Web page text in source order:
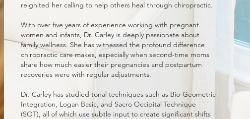
reignited her calling to help others heal through chiropractic.
With over five years of experience working with pregnant
women and infants, Dr. Carley is deeply passionate about
family wellness. She has witnessed the profound difference
chiropractic care makes, especially when second-time moms
share how much easier their pregnancies and postpartum
recoveries were with regular adjustments.
Dr. Carley has studied tonal techniques such as Bio-Geometric
Integration, Logan Basic, and Sacro Occipital Technique
(SOT), all of which use subtle input to create significant shifts